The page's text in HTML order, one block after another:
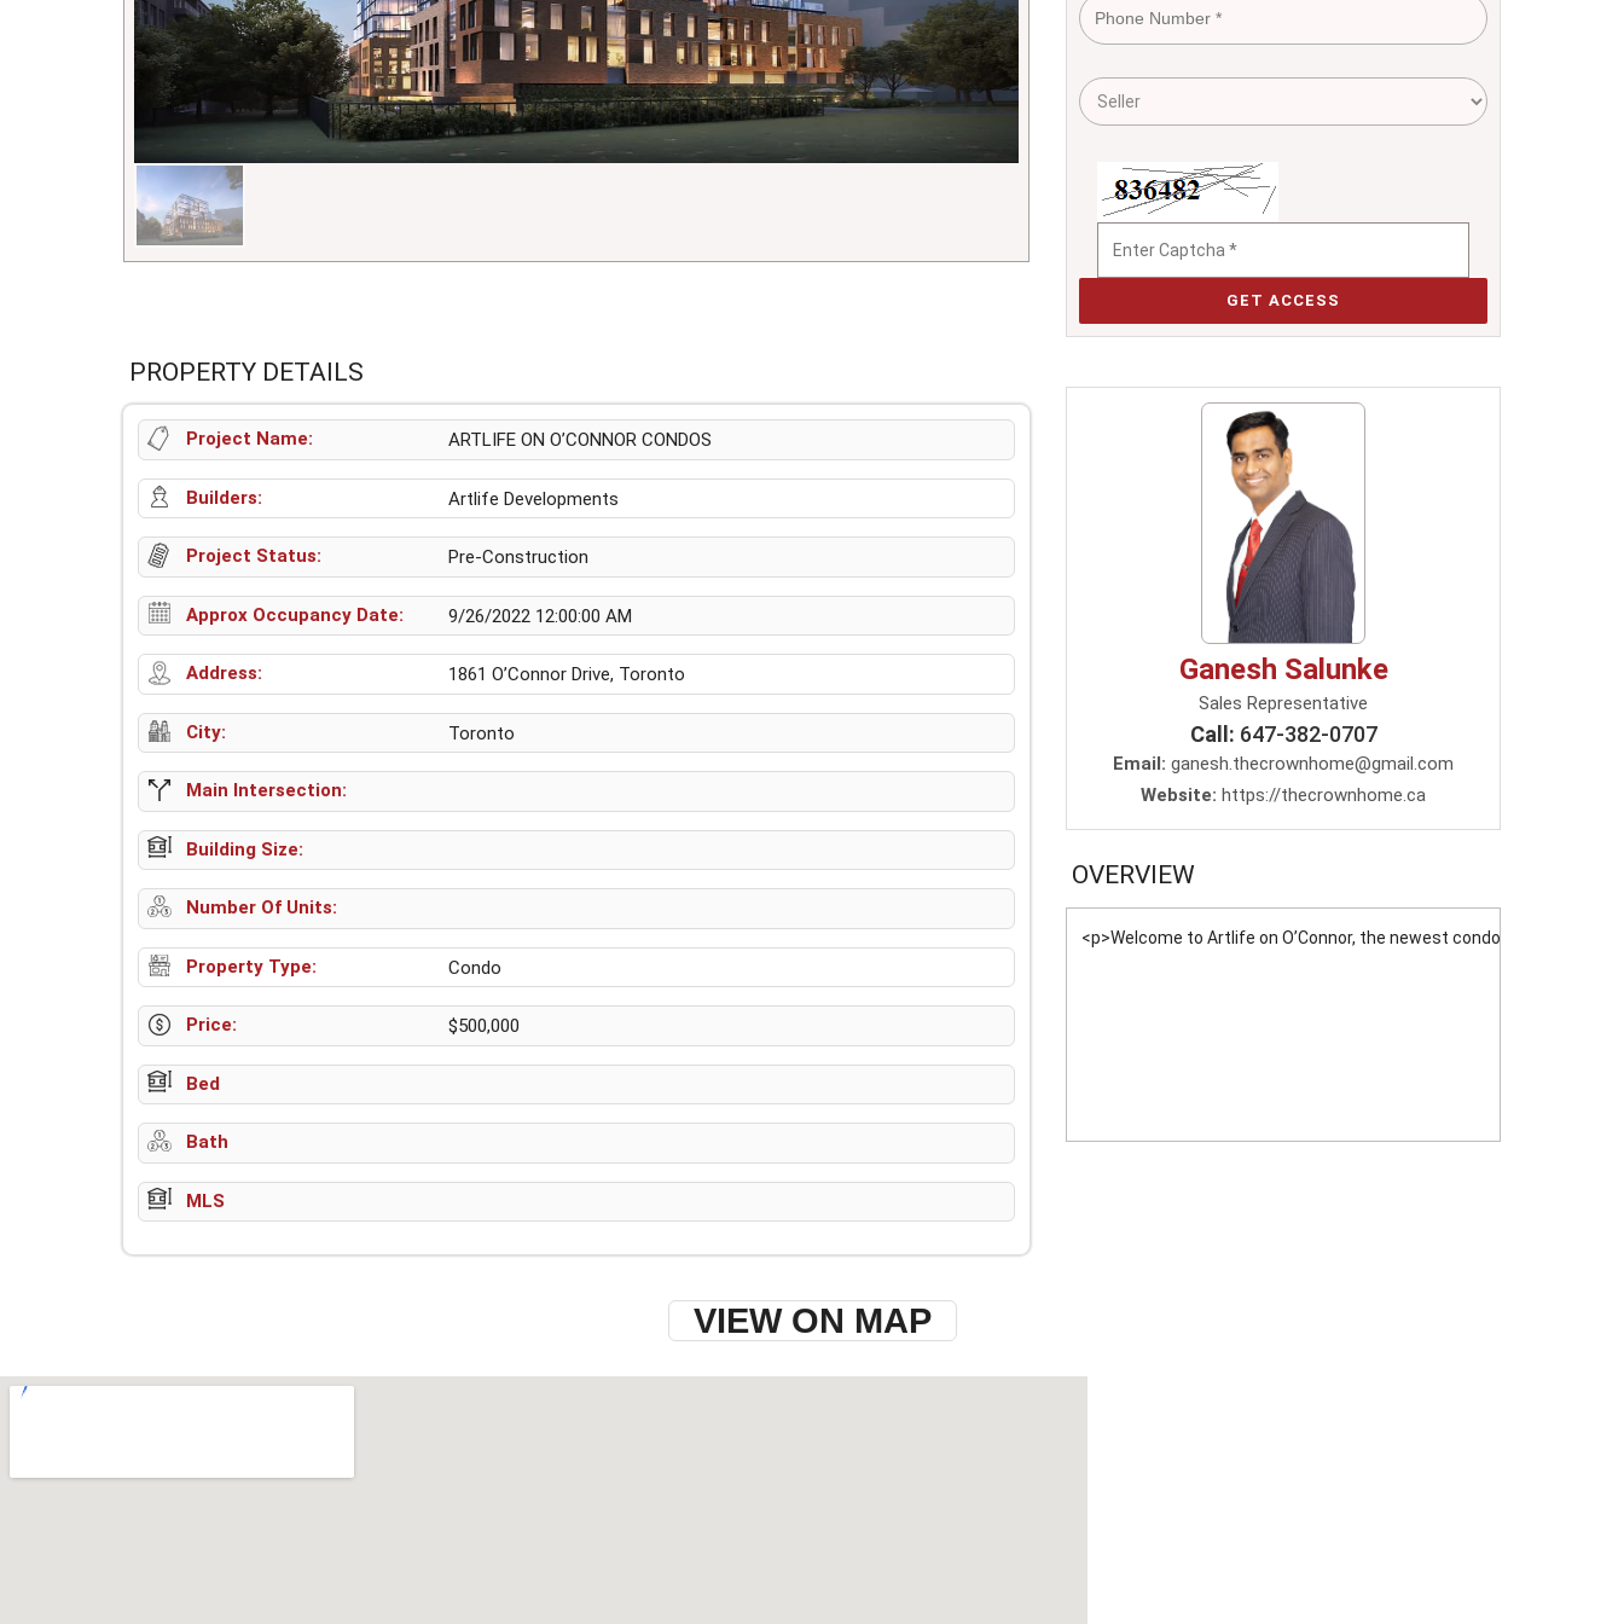
GET ACCESS
PROPERTY DETAILS
Project Name: ARTLIFE ON O’CONNOR CONDOS
Builders: Artlife Developments
Project Status: Pre-Construction
Approx Occupancy Date: 9/26/2022 12:00:00 AM
Address: 1861 O’Connor Drive, Toronto
City: Toronto
Main Intersection:
Building Size:
Number Of Units:
Property Type: Condo
Price: $500,000
Bed
Bath
MLS
Ganesh Salunke
Sales Representative
Call: 647-382-0707
Email: ganesh.thecrownhome@gmail.com
Website: https://thecrownhome.ca
OVERVIEW
<p>Welcome to Artlife on O’Connor, the newest condominium
VIEW ON MAP
w-9 instructions